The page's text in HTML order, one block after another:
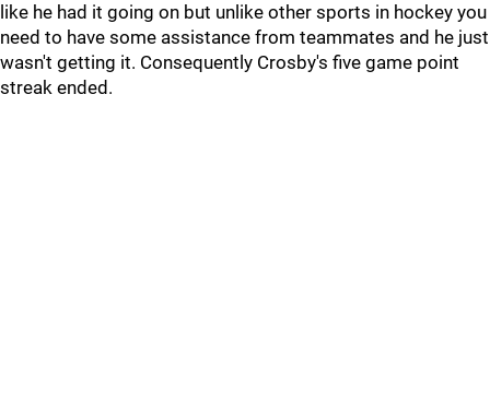
like he had it going on but unlike other sports in hockey you
need to have some assistance from teammates and he just
wasn't getting it. Consequently Crosby's five game point
streak ended.